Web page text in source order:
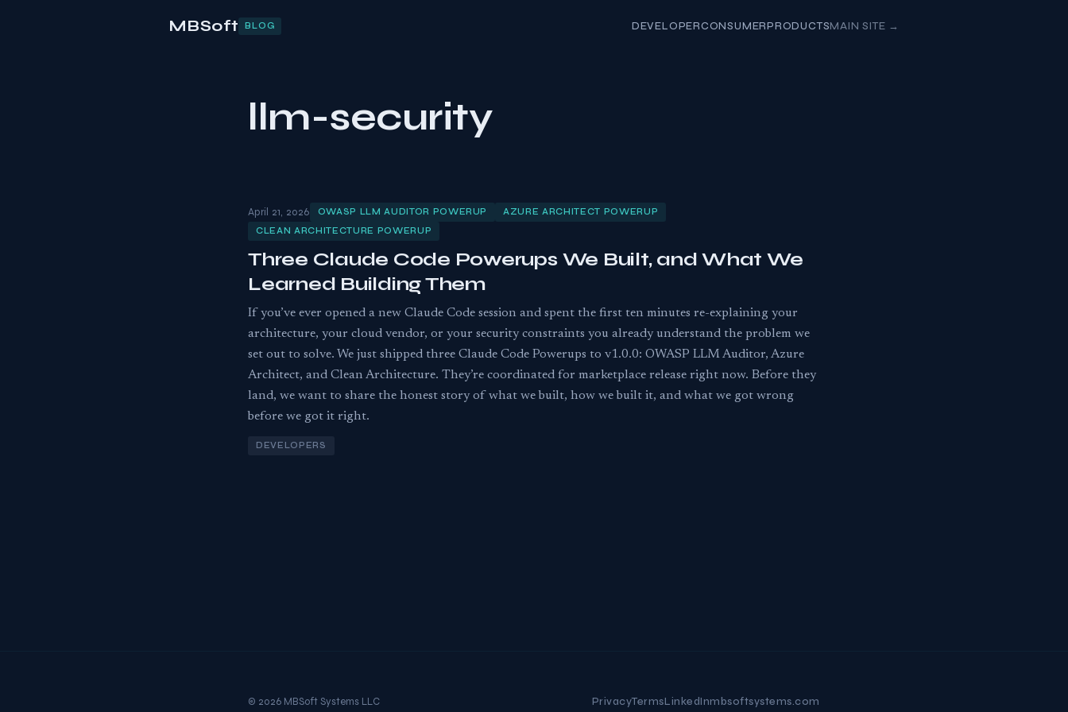
MBSoft BLOG DEVELOPERCONSUMERPRODUCTSMAIN SITE →
llm-security
April 21, 2026 OWASP LLM AUDITOR POWERUP
AZURE ARCHITECT POWERUP
CLEAN ARCHITECTURE POWERUP
Three Claude Code Powerups We Built, and What We
Learned Building Them
If you’ve ever opened a new Claude Code session and spent the first ten minutes re-explaining your
architecture, your cloud vendor, or your security constraints you already understand the problem we
set out to solve. We just shipped three Claude Code Powerups to v1.0.0: OWASP LLM Auditor, Azure
Architect, and Clean Architecture. They’re coordinated for marketplace release right now. Before they
land, we want to share the honest story of what we built, how we built it, and what we got wrong
before we got it right.
DEVELOPERS
© 2026 MBSoft Systems LLC PrivacyTermsLinkedInmbsoftsystems.com